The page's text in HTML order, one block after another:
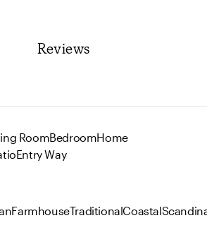
Reviews
RoomBedroomHome
Entry Way
FarmhouseTraditionalCoastal